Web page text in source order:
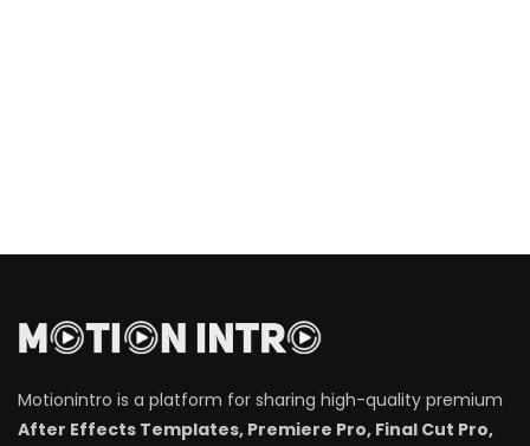
Motionintro is a platform for sharing high-quality premium
After Effects Templates, Premiere Pro, Final Cut Pro,